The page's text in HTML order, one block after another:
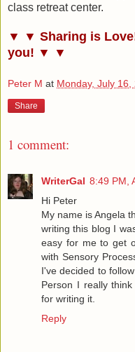
class retreat center.
▼ ▼ Sharing is
you! ▼ ▼
Peter M at Monday, July 16,
Share
1 comment:
WriterGal 8:49 PM,
Hi Peter
My name is Angela
writing this blog I
easy for me to get
with Sensory
I've decided to
Person I really
for writing it.
Reply